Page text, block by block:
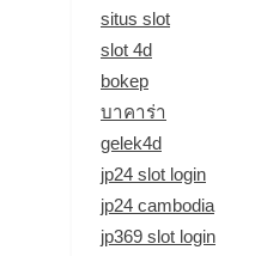
situs slot
slot 4d
bokep
บาคาร่า
gelek4d
jp24 slot login
jp24 cambodia
jp369 slot login